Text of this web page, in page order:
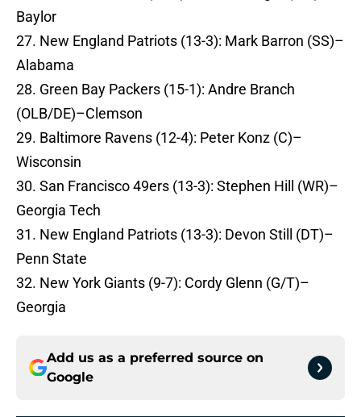
Baylor
27. New England Patriots (13-3): Mark Barron (SS)–
Alabama
28. Green Bay Packers (15-1): Andre Branch
(OLB/DE)–Clemson
29. Baltimore Ravens (12-4): Peter Konz (C)–
Wisconsin
30. San Francisco 49ers (13-3): Stephen Hill (WR)–
Georgia Tech
31. New England Patriots (13-3): Devon Still (DT)–
Penn State
32. New York Giants (9-7): Cordy Glenn (G/T)–
Georgia
Add us as a preferred source on
Google